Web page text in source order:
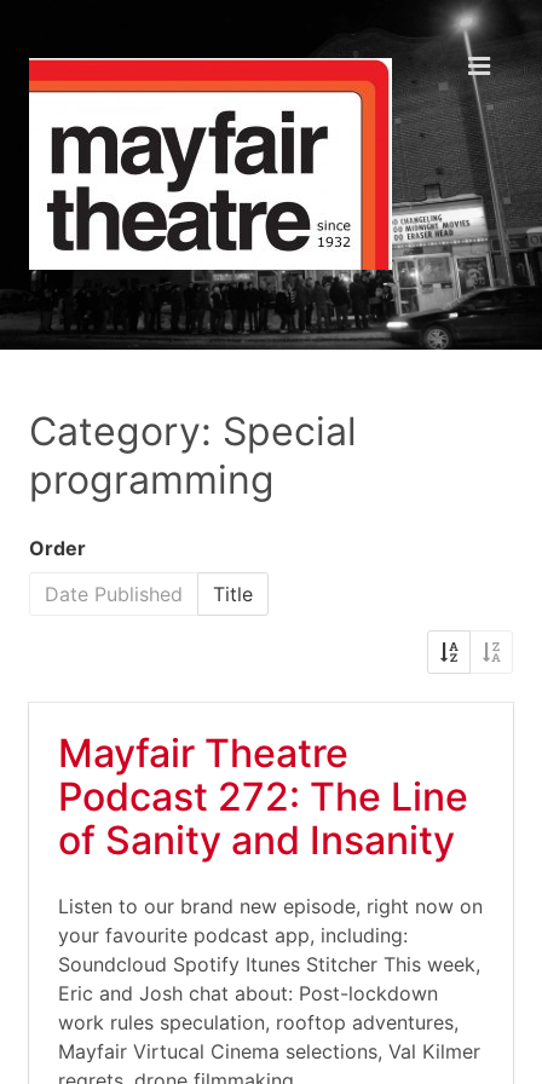
Category: Special
programming
Order
Date Published
Title
Mayfair Theatre
Podcast 272: The Line
of Sanity and Insanity
Listen to our brand new episode, right now on
your favourite podcast app, including:
Soundcloud Spotify Itunes Stitcher This week,
Eric and Josh chat about: Post-lockdown
work rules speculation, rooftop adventures,
Mayfair Virtucal Cinema selections, Val Kilmer